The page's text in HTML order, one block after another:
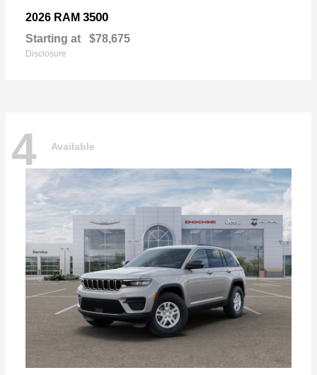
2026 RAM 3500
Starting at $78,675
Disclosure
4 Available